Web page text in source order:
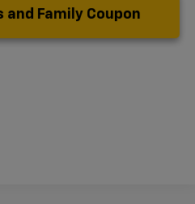
and Family Coupon